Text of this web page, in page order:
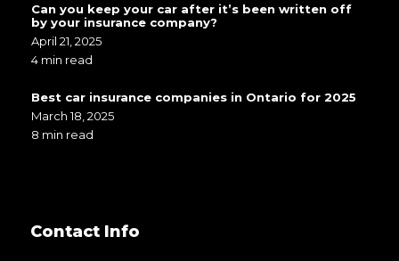
Can you keep your car after it’s been written off
by your insurance company?
April 21, 2025
4 min read
Best car insurance companies in Ontario for 2025
March 18, 2025
8 min read
Contact Info